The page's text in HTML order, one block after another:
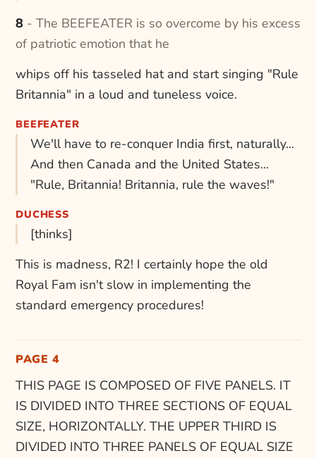
8 - The BEEFEATER is so overcome by his excess
of patriotic emotion that he
whips off his tasseled hat and start singing "Rule
Britannia" in a loud and tuneless voice.
BEEFEATER
We'll have to re-conquer India first, naturally...
And then Canada and the United States...
"Rule, Britannia! Britannia, rule the waves!"
DUCHESS
[thinks]
This is madness, R2! I certainly hope the old
Royal Fam isn't slow in implementing the
standard emergency procedures!
PAGE 4
THIS PAGE IS COMPOSED OF FIVE PANELS. IT
IS DIVIDED INTO THREE SECTIONS OF EQUAL
SIZE, HORIZONTALLY. THE UPPER THIRD IS
DIVIDED INTO THREE PANELS OF EQUAL SIZE